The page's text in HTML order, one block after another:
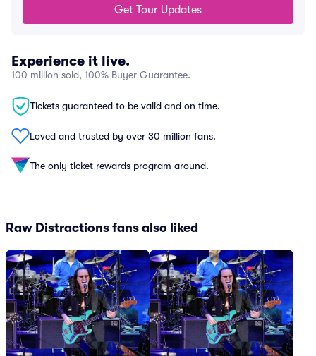
Get Tour Updates
Experience it live.
100 million sold, 100% Buyer Guarantee.
Tickets guaranteed to be valid and on time.
Loved and trusted by over 30 million fans.
The only ticket rewards program around.
Raw Distractions fans also liked